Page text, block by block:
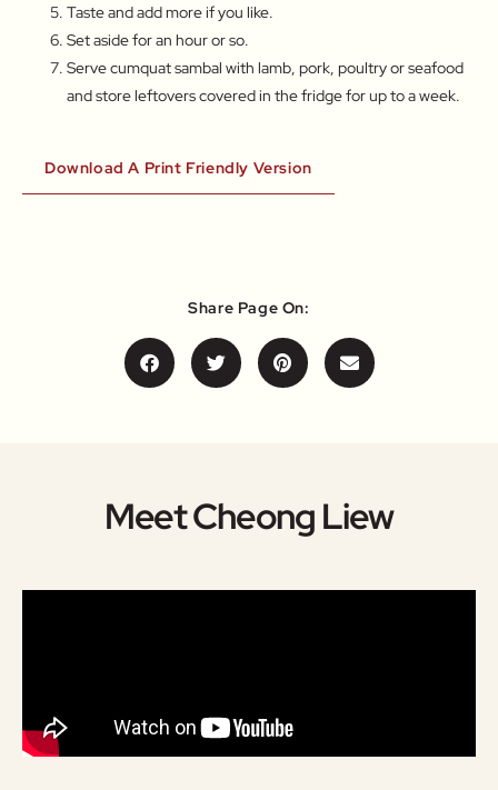
Taste and add more if you like.
Set aside for an hour or so.
Serve cumquat sambal with lamb, pork, poultry or seafood
and store leftovers covered in the fridge for up to a week.
Download A Print Friendly Version
Share Page On:
Meet Cheong Liew